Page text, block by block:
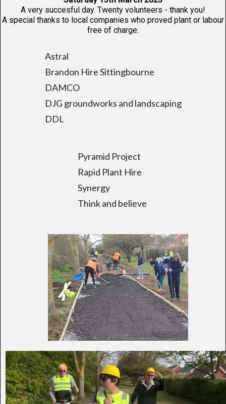
A very succesful day. Twenty volunteers - thank you!
A special thanks to local companies who proved plant or labour
free of charge:
Astral
Brandon Hire Sittingbourne
DAMCO
DJG groundworks and landscaping
DDL
Pyramid Project
Rapid Plant Hire
Synergy
Think and believe